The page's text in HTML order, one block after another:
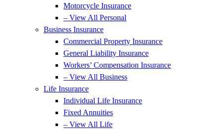
Motorcycle Insurance
– View All Personal
Business Insurance
Commercial Property Insurance
General Liability Insurance
Workers’ Compensation Insurance
– View All Business
Life Insurance
Individual Life Insurance
Fixed Annuities
– View All Life